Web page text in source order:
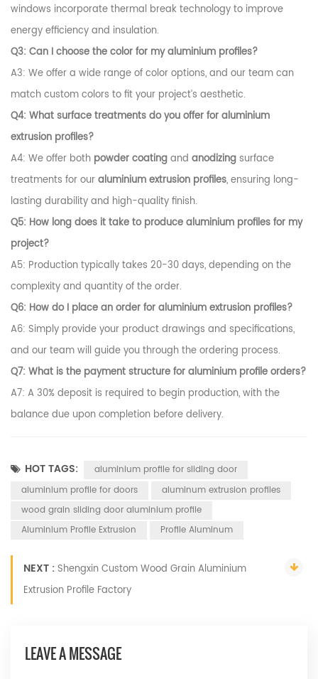
windows incorporate thermal break technology to improve
energy efficiency and insulation.
Q3: Can I choose the color for myaluminium profiles?
A3: We offer a wide range of color options, and our team can
match custom colors to fit your project’s aesthetic.
Q4: What surface treatments do you offer foraluminium
extrusion profiles?
A4: We offer both powder coatingand anodizingsurface
treatments for ouraluminium extrusion profiles, ensuring long-
lasting durability and high-quality finish.
Q5: How long does it take to producealuminium profilesfor my
project?
A5: Production typically takes 20-30 days, depending on the
complexity and quantity of the order.
Q6: How do I place an order foraluminium extrusion profiles?
A6: Simply provide your product drawings and specifications,
and our team will guide you through the ordering process.
Q7: What is the payment structure foraluminium profileorders?
A7: A 30% deposit is required to begin production, with the
balance due upon completion before delivery.
HOT TAGS:
aluminium profile for sliding door
aluminium profile for doors
aluminum extrusion profiles
wood grain sliding door aluminium profile
Aluminium Profile Extrusion
Profile Aluminum
NEXT : Shengxin Custom Wood Grain Aluminium
Extrusion Profile Factory
LEAVE A MESSAGE